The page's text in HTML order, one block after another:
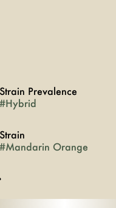
Strain Prevalence
#Hybrid
Strain
#Mandarin Orange